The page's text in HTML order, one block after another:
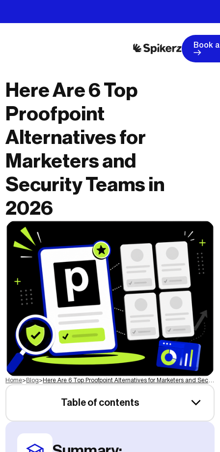
Book
Here Are 6 Top
Proofpoint
Alternatives for
Marketers and
Security Teams in
2026
Home> Blog> Here Are 6 Top Proofpoint Alternatives for Marketers and Security Teams in 2026
Table of contents